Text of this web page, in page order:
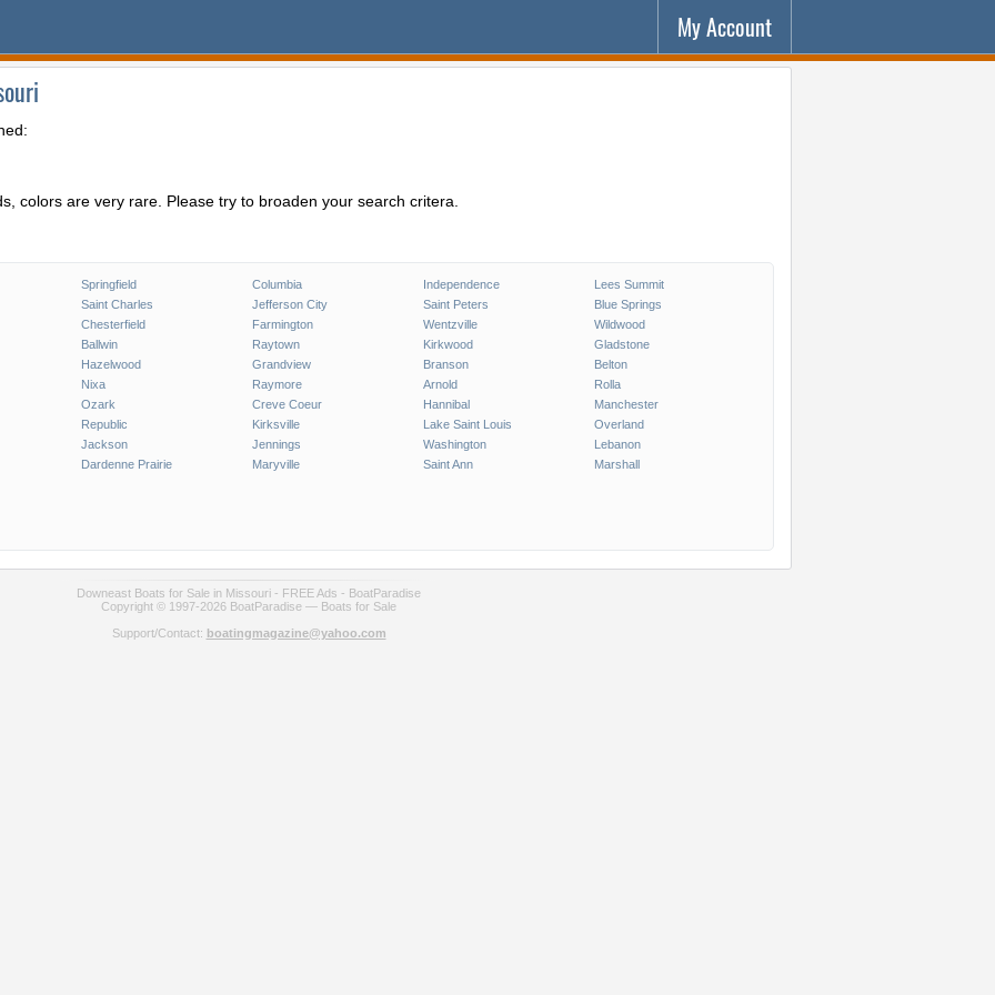
My Account
colors are very rare. Please try to broaden your search critera.
Springfield Columbia Independence
Lees Summit
Saint Charles Jefferson City Saint Peters
Blue Springs
Chesterfield Farmington Wentzville
Wildwood
Ballwin Raytown Kirkwood
Gladstone
Hazelwood Grandview Branson
Belton
Nixa Raymore Arnold
Rolla
Ozark Creve Coeur Hannibal
Manchester
Republic Kirksville Lake Saint Louis
Overland
Jackson Jennings Washington
Lebanon
Dardenne Prairie Maryville Saint Ann Marshall
Downeast Boats for Sale in Missouri - FREE Ads - BoatParadise
Copyright © 1997-2026 BoatParadise — Boats for Sale
Support/Contact: boatingmagazine@yahoo.com